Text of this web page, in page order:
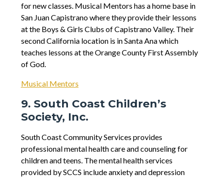
for new classes. Musical Mentors has a home base in
San Juan Capistrano where they provide their lessons
at the Boys & Girls Clubs of Capistrano Valley. Their
second California location is in Santa Ana which
teaches lessons at the Orange County First Assembly
of God.
Musical Mentors
9. South Coast Children’s
Society, Inc.
South Coast Community Services provides
professional mental health care and counseling for
children and teens. The mental health services
provided by SCCS include anxiety and depression